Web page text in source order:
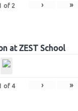
of 2 › »
at ZEST School
of 4 › »